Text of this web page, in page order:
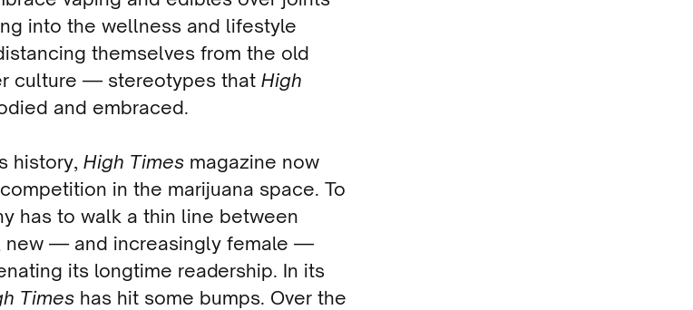
into the wellness and lifestyle
themselves from the old
culture — stereotypes thatHigh
and embraced.
history,High Times magazine now
in the marijuana space. To
has to walk a thin line between
new — and increasingly female —
its longtime readership. In its
Times has hit some bumps. Over the